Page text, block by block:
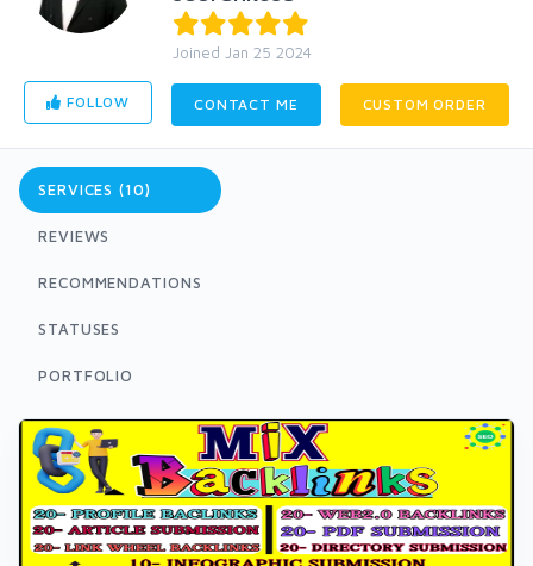
Joined Jan 25 2024
FOLLOW CONTACT ME CUSTOM ORDER
SERVICES (10)
REVIEWS
RECOMMENDATIONS
STATUSES
PORTFOLIO